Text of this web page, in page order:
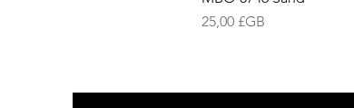
Prix
25,00 £GB